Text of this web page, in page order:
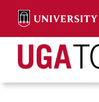
content
Search